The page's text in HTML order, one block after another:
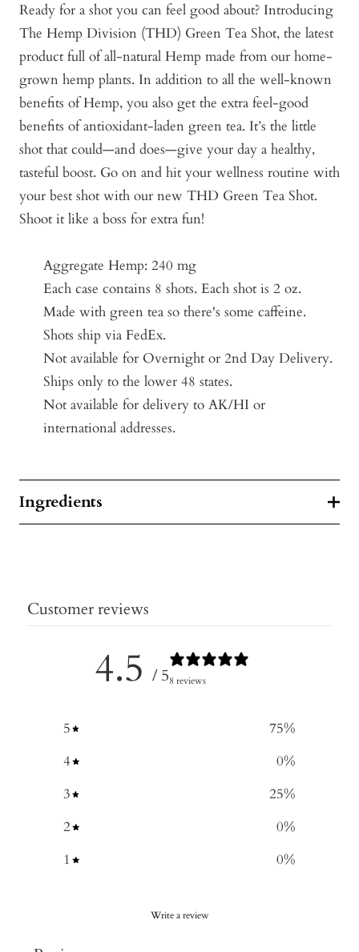
Ready for a shot you can feel good about? Introducing
The Hemp Division (THD) Green Tea Shot, the latest
product full of all-natural Hemp made from our home-
grown hemp plants. In addition to all the well-known
benefits of Hemp, you also get the extra feel-good
benefits of antioxidant-laden green tea. It’s the little
shot that could—and does—give your day a healthy,
tasteful boost. Go on and hit your wellness routine with
your best shot with our new THD Green Tea Shot.
Shoot it like a boss for extra fun!
Aggregate Hemp: 240 mg
Each case contains 8 shots. Each shot is 2 oz.
Made with green tea so there's some caffeine.
Shots ship via FedEx.
Not available for Overnight or 2nd Day Delivery.
Ships only to the lower 48 states.
Not available for delivery to AK/HI or
international addresses.
Ingredients
Customer reviews
4.5 / 58 reviews
5 75%
4
0%
3
25%
2
0%
1
0%
Write a review